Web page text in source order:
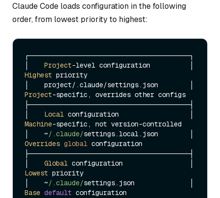
Claude Code loads configuration in the following
order, from lowest priority to highest:
┌─────────────────────────────────────────┐
Project
Highest priority
│    project/.claude/settings. json
Project-specific, overrides other configs
├─────────────────────────────────────────┤
Local
Machine-specific, not version-controlled
│    ~/.claude/settings. local. json
Overrides global configuration
├─────────────────────────────────────────┤
Global
Lowest priority
│    ~/.claude/settings. json
Base default configuration